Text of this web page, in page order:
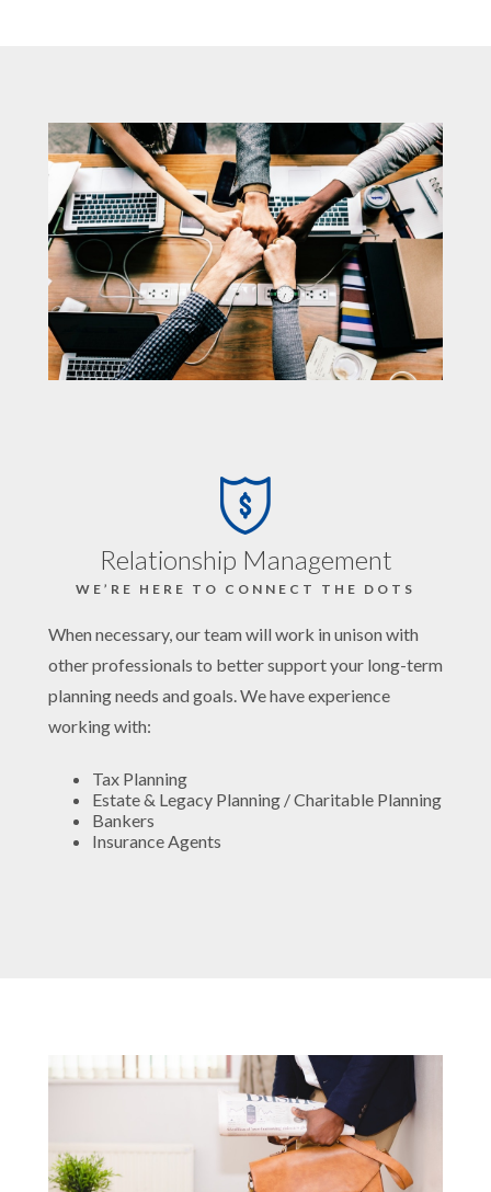
Relationship Management
WE’RE HERE TO CONNECT THE DOTS
When necessary, our team will work in unison with
other professionals to better support your long-term
planning needs and goals. We have experience
working with:
Tax Planning
Estate & Legacy Planning / Charitable Planning
Bankers
Insurance Agents